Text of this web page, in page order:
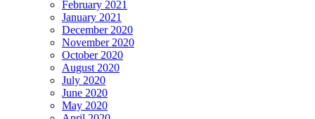
February 2021
January 2021
December 2020
November 2020
October 2020
August 2020
July 2020
June 2020
May 2020